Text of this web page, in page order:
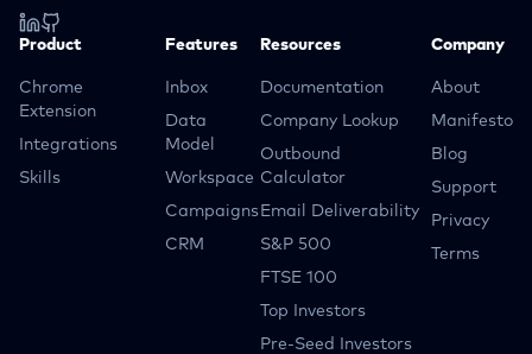
Product
Chrome
Extension
Integrations
Skills
Features
Inbox
Data
Model
Workspace
Campaigns
CRM
Resources
Documentation
Company Lookup
Outbound
Calculator
Email Deliverability
S&P 500
FTSE 100
Top Investors
Pre-Seed Investors
Company
About
Manifesto
Blog
Support
Privacy
Terms